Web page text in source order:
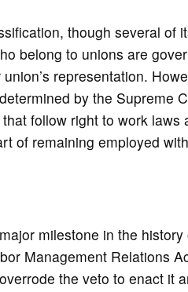
though several of
belong to unions are
representation.
by the Supreme
follow right to work laws
of remaining employed
milestone in the
Management Relations
the veto to enact it